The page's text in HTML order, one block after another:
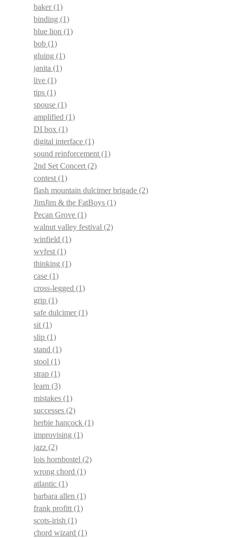
baker(1)
binding (1)
blue lion (1)
bob (1)
gluing (1)
janita (1)
live (1)
tips (1)
spouse (1)
amplified (1)
DI box (1)
digital interface (1)
sound reinforcement (1)
2nd Set Concert (2)
contest (1)
flash mountain dulcimer brigade (2)
JimJim & the FatBoys (1)
Pecan Grove (1)
walnut valley festival (2)
winfield (1)
wvfest (1)
thinking (1)
case (1)
cross-legged (1)
grip (1)
safe dulcimer(1)
sit (1)
slip (1)
stand (1)
stool (1)
strap (1)
learn (3)
mistakes (1)
successes (2)
herbie hancock (1)
improvising (1)
jazz (2)
lois hornbostel (2)
wrong chord (1)
atlantic (1)
barbara allen (1)
frank profitt (1)
scots-irish (1)
chord wizard (1)